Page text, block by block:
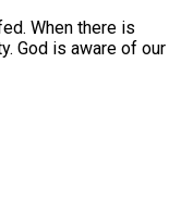
When there is
God is aware of our